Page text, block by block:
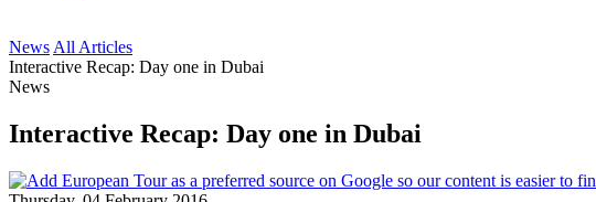
News All Articles
Interactive Recap: Day one in Dubai
News
Interactive Recap: Day one in Dubai